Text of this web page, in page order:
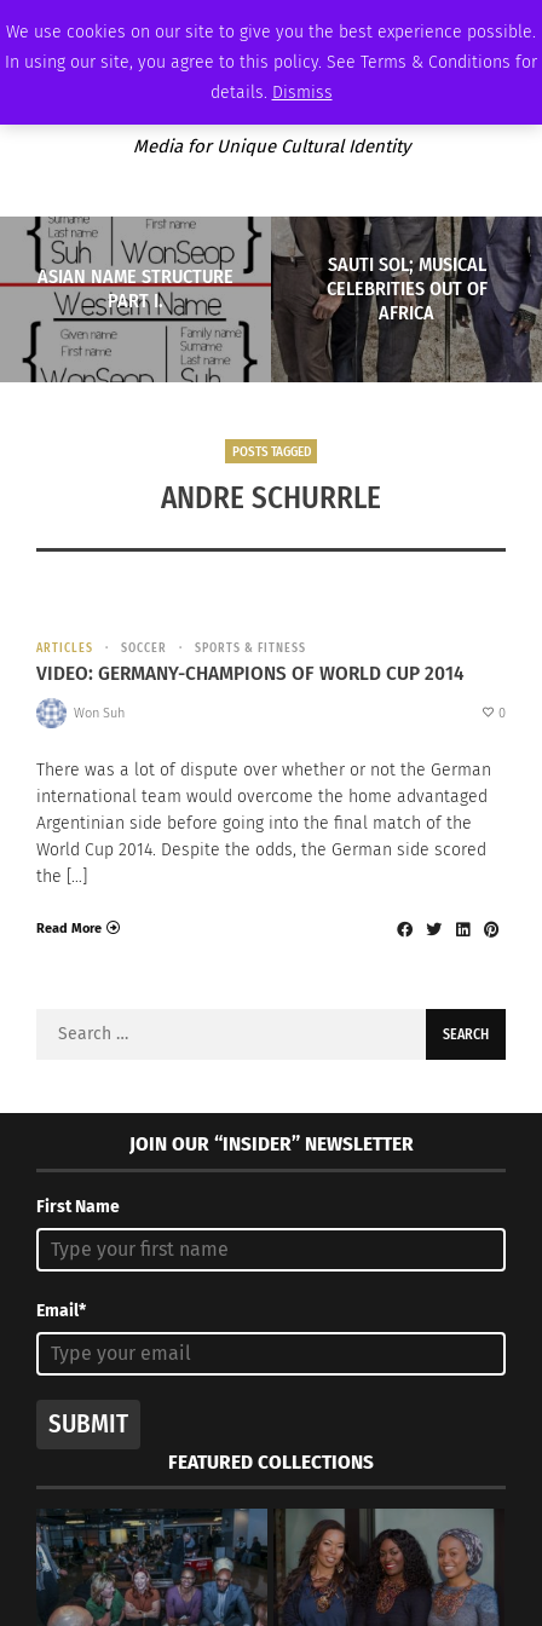
We use cookies on our site to give you the best experience possible.
In using our site, you agree to this policy. See Terms & Conditions for
details. Dismiss
FRIDAY, AUGUST 7 2026 AMBASSADOR PODCAST MEMBERSHIP ADVERTISE
Media for Unique Cultural Identity
ASIAN NAME STRUCTURE
PART I.
SAUTI SOL; MUSICAL
CELEBRITIES OUT OF
AFRICA
POSTS TAGGED
ANDRE SCHURRLE
ARTICLES SOCCER SPORTS & FITNESS
VIDEO: GERMANY-CHAMPIONS OF WORLD CUP 2014
Won Suh 0
There was a lot of dispute over whether or not the German
international team would overcome the home advantaged
Argentinian side before going into the final match of the
World Cup 2014. Despite the odds, the German side scored
the […]
Read More
Search
JOIN OUR “INSIDER” NEWSLETTER
First Name
Email*
SUBMIT
FEATURED COLLECTIONS